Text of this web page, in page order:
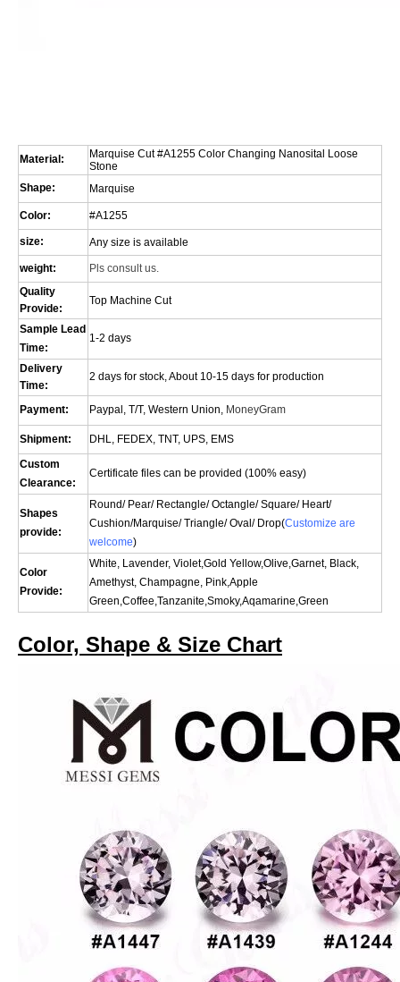
Material:
Marquise Cut #A1255 Color Changing Nanosital Loose
Stone
Shape:
Marquise
Color: #A1255
size: Any size is available
weight:
Pls consult us.
Quality
Provide:
Top Machine Cut
Sample Lead
Time:
1-2 days
Delivery
Time:
2 days for stock, About 10-15 days for production
Payment: Paypal, T/T, Western Union, MoneyGram
Shipment:
DHL, FEDEX, TNT, UPS, EMS
Custom
Clearance:
Certificate files can be provided (100% easy)
Shapes
provide:
Round/ Pear/ Rectangle/ Octangle/ Square/ Heart/
Cushion/Marquise/ Triangle/ Oval/ Drop(Customize are
welcome)
Color
Provide:
White, Lavender, Violet,Gold Yellow,Olive,Garnet, Black,
Amethyst, Champagne, Pink,Apple
Green,Coffee,Tanzanite,Smoky,Aqamarine,Green
Color, Shape & Size Chart